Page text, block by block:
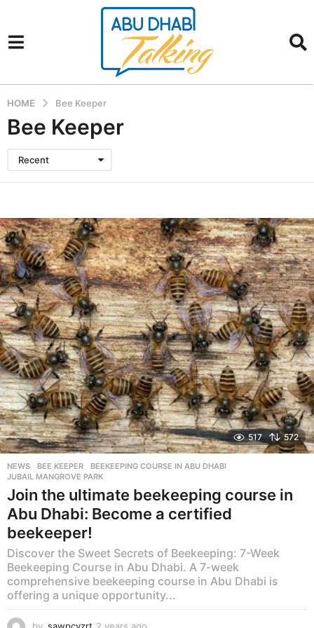
HOME Bee Keeper
Bee Keeper
Recent
517 572
NEWS BEE KEEPER ,BEEKEEPING COURSE IN ABU DHABI
JUBAIL MANGROVE PARK
Join the ultimate beekeeping course in
Abu Dhabi: Become a certified
beekeeper!
Discover the Sweet Secrets of Beekeeping: 7-Week
Beekeeping Course in Abu Dhabi. A 7-week
comprehensive beekeeping course in Abu Dhabi is
offering a unique opportunity...